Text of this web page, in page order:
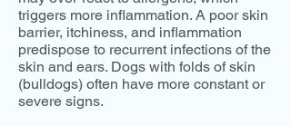
triggers more inflammation. A poor skin
barrier, itchiness, and inflammation
predispose to recurrent infections of the
skin and ears. Dogs with folds of skin
(bulldogs) often have more constant or
severe signs.